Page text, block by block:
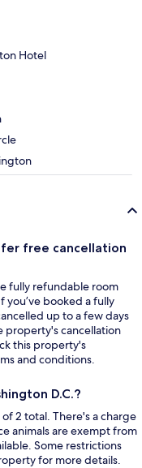
Hotel
free cancellation
fully refundable room
you’ve booked a fully
up to a few days
cancellation
this property's
and conditions.
D.C.?
2 total. There's a charge
animals are exempt from
Some restrictions
for more details.